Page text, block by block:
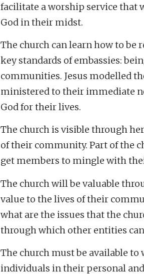
facilitate a worship service that
God in their midst.
The church can learn how to
key standards of embassies:
communities. Jesus modelled
ministered to their immediate
God for their lives.
The church is visible through
of their community. Part of the
get members to mingle with
The church will be valuable
value to the lives of their
what are the issues that the
through which other entities
The church must be available
individuals in their personal